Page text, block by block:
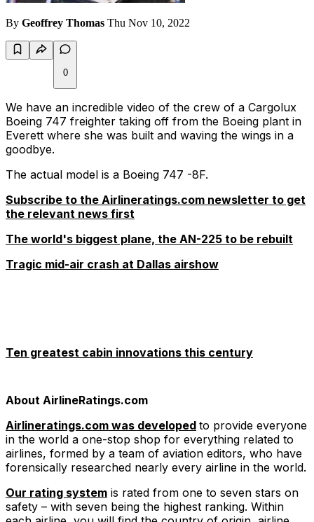
By Geoffrey Thomas Thu Nov 10, 2022
0
We have an incredible video of the crew of a Cargolux
Boeing 747 freighter taking off from the Boeing plant in
Everett where she was built and waving the wings in a
goodbye.
The actual model is a Boeing 747 -8F.
Subscribe to the Airlineratings.com newsletter to get
the relevant news first
The world's biggest plane, the AN-225 to be rebuilt
Tragic mid-air crash at Dallas airshow
Ten greatest cabin innovations this century
About AirlineRatings.com
Airlineratings.com was developed to provide everyone
in the world a one-stop shop for everything related to
airlines, formed by a team of aviation editors, who have
forensically researched nearly every airline in the world.
Our rating system is rated from one to seven stars on
safety – with seven being the highest ranking. Within